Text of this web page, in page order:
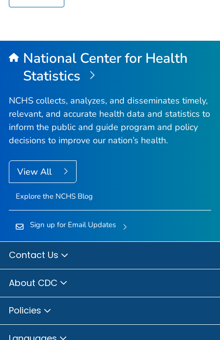
National Center for Health
Statistics
NCHS collects, analyzes, and disseminates timely,
relevant, and accurate health data and statistics to
inform the public and guide program and policy
decisions to improve our nation’s health.
View All
Explore the NCHS Blog
Sign up for Email Updates
Contact Us
About CDC
Policies